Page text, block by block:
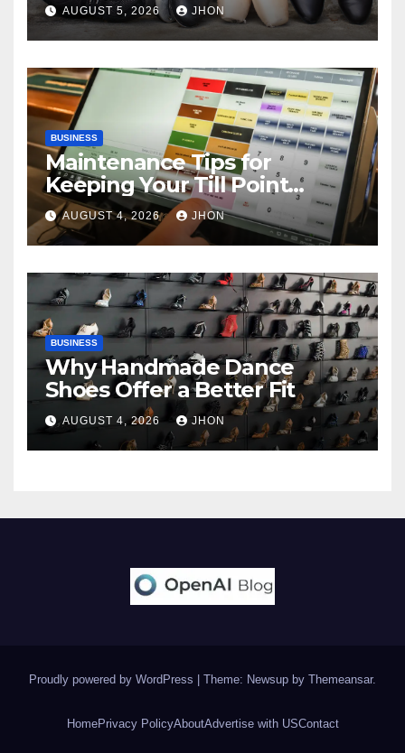
AUGUST 5, 2026 JHON
BUSINESS
Maintenance Tips for
Keeping Your Till Point
Machine in Top Condition
AUGUST 4, 2026 JHON
BUSINESS
Why Handmade Dance
Shoes Offer a Better Fit
AUGUST 4, 2026 JHON
Proudly powered by WordPress Theme: Newsup by Themeansar.
HomePrivacy PolicyAboutAdvertise with USContact